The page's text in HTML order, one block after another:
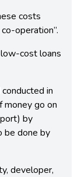
costs
operation”.
cost loans
in
money go on
by
be done by
developer,